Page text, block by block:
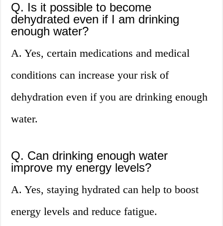
Q. Is it possible to become
dehydrated even if I am drinking
enough water?
A. Yes, certain medications and medical
conditions can increase your risk of
dehydration even if you are drinking enough
water.
Q. Can drinking enough water
improve my energy levels?
A. Yes, staying hydrated can help to boost
energy levels and reduce fatigue.